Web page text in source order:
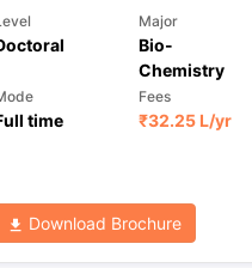
Major
Bio-
Chemistry
time
Fees
₹32.25 L/yr
Download Brochure